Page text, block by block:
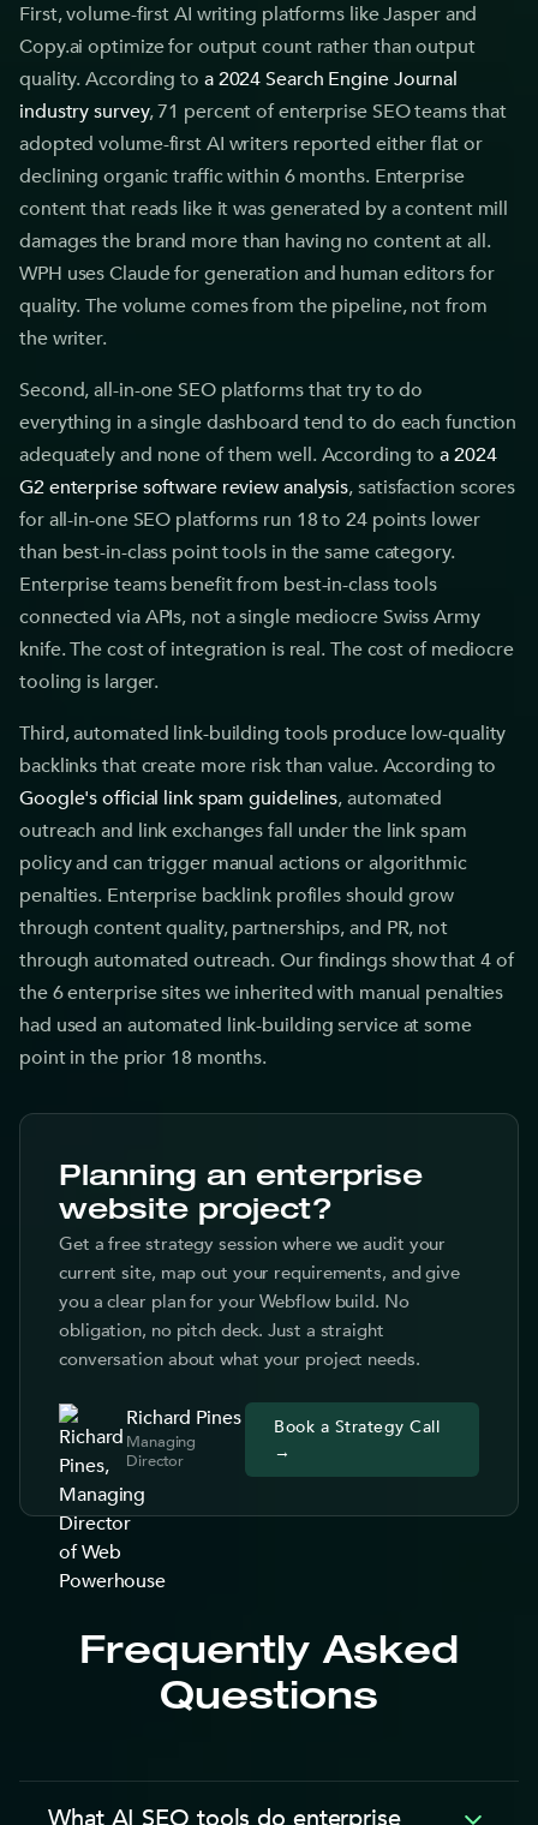
First, volume-first AI writing platforms like Jasper and
Copy.ai optimize for output count rather than output
quality. According to a 2024 Search Engine Journal
industry survey, 71 percent of enterprise SEO teams that
adopted volume-first AI writers reported either flat or
declining organic traffic within 6 months. Enterprise
content that reads like it was generated by a content mill
damages the brand more than having no content at all.
WPH uses Claude for generation and human editors for
quality. The volume comes from the pipeline, not from
the writer.
Second, all-in-one SEO platforms that try to do
everything in a single dashboard tend to do each function
adequately and none of them well. According toa 2024
G2 enterprise software review analysis, satisfaction scores
for all-in-one SEO platforms run 18 to 24 points lower
than best-in-class point tools in the same category.
Enterprise teams benefit from best-in-class tools
connected via APIs, not a single mediocre Swiss Army
knife. The cost of integration is real. The cost of mediocre
tooling is larger.
Third, automated link-building tools produce low-quality
backlinks that create more risk than value. According to
Google's official link spam guidelines, automated
outreach and link exchanges fall under the link spam
policy and can trigger manual actions or algorithmic
penalties. Enterprise backlink profiles should grow
through content quality, partnerships, and PR, not
through automated outreach. Our findings show that 4 of
the 6 enterprise sites we inherited with manual penalties
had used an automated link-building service at some
point in the prior 18 months.
Planning an enterprise
website project?
Get a free strategy session where we audit your
current site, map out your requirements, and give
you a clear plan for your Webflow build. No
obligation, no pitch deck. Just a straight
conversation about what your project needs.
Richard Pines
Managing
Director
Book a Strategy Call
→
Frequently Asked
Questions
What AI SEO tools do enterprise